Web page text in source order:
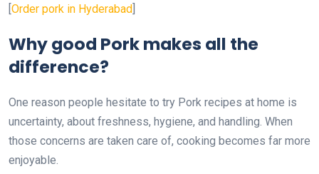
[Order pork in Hyderabad]
Why good Pork makes all the
difference?
One reason people hesitate to try Pork recipes at home is
uncertainty, about freshness, hygiene, and handling. When
those concerns are taken care of, cooking becomes far more
enjoyable.